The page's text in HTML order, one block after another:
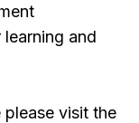
and
visit the